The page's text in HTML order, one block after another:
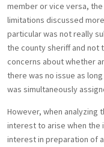
member or vice versa,
limitations discussed
particular was not really
the county sheriff and not
concerns about whether
there was no issue as
was simultaneously
However, when
interest to arise when the
interest in preparation of